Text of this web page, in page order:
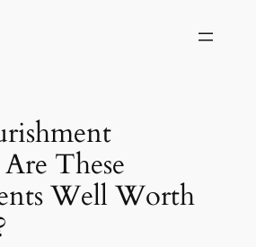
These
Well Worth